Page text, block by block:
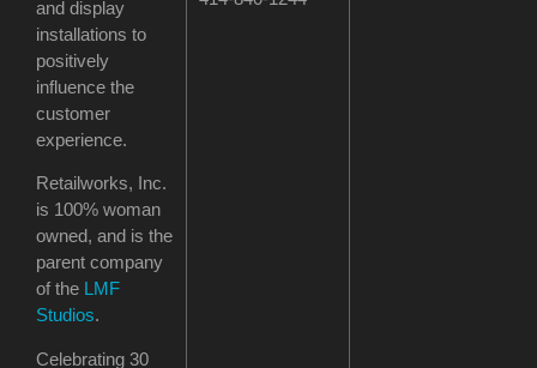
and display
installations to
positively
influence the
customer
experience.
Retailworks, Inc.
is 100% woman
owned, and is the
parent company
of the LMF
Studios.
Celebrating 30